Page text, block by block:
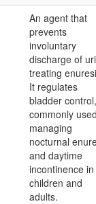
An agent that
prevents
involuntary
discharge of
treating
It regulates
bladder control,
commonly
managing
nocturnal
and daytime
incontinence in
children and
adults.